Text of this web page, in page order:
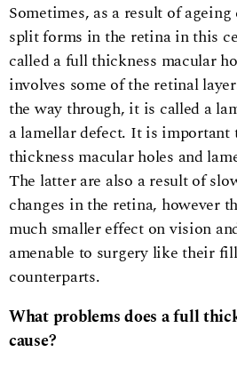
Sometimes, as a result of
split forms in the retina in this
called a full thickness macular
involves some of the retinal
the way through, it is called a
a lamellar defect. It is
thickness macular holes and
The latter are also a result of
changes in the retina, however
much smaller effect on vision
amenable to surgery like their
counterparts.
What problems does a full
cause?